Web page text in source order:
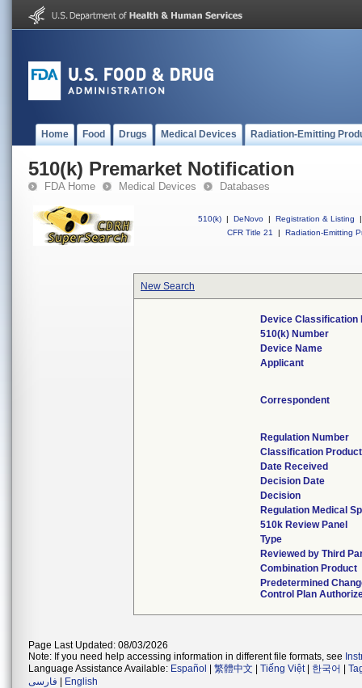
Home Food Drugs Medical Devices Radiation-Emitting
510(k) Premarket Notification
FDA Home Medical Devices Databases
510(k) | DeNovo | Registration & Listing
|
CFR Title 21
| Radiation-Emitting
New Search
Device Classification
510(k) Number
Device Name
Applicant
Correspondent
Regulation Number
Classification
Date Received
Decision Date
Decision
Regulation Medical
510k Review Panel
Type
Reviewed by Third
Combination Product
Predetermined
Control Plan
Page Last Updated: 08/03/2026
Note: If you need help accessing information in different file formats, see
Language Assistance Available: Español 繁體中文 Tiếng Việt| 한국어
فارسی
English